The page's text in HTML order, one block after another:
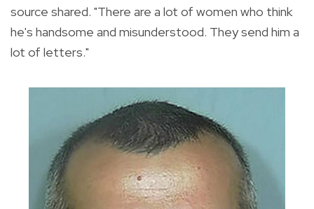
source shared. "There are a lot of women who think
he's handsome and misunderstood. They send him a
lot of letters."